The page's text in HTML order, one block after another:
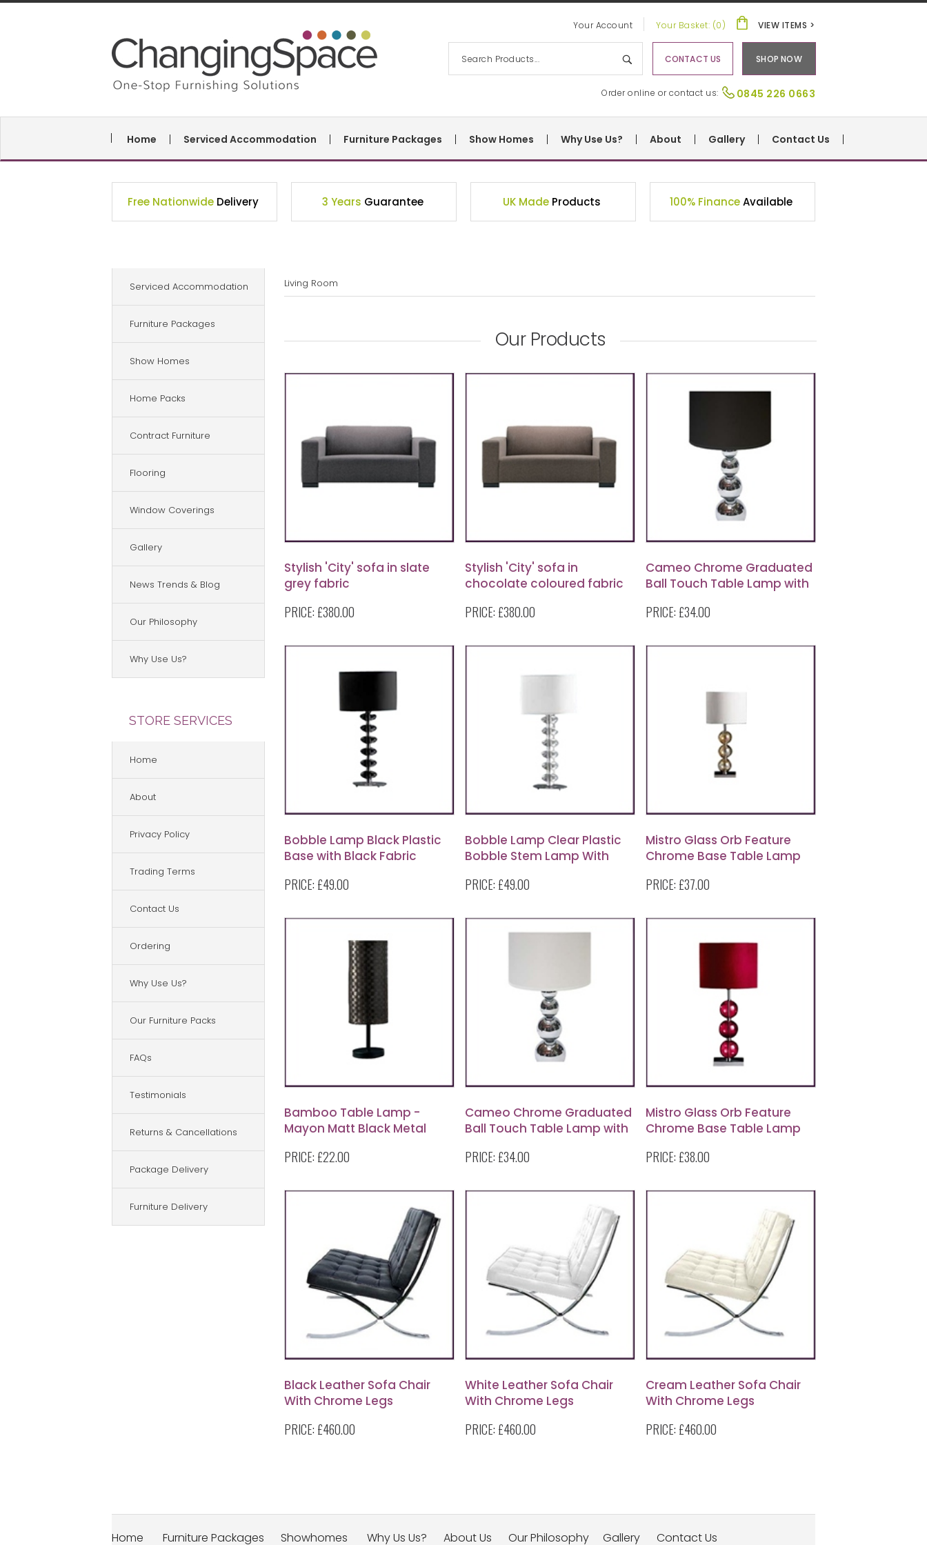
0845 226 0663
Order online or contact us:
Your Account VIEW ITEMS >
Your Basket: (0)
SHOP NOW
CONTACT US
Home Serviced Accommodation Furniture Packages Show Homes Why Use Us? About Gallery Contact Us
Free Nationwide Delivery 3 Years Guarantee UK Made Products 100% FinanceAvailable
Serviced Accommodation
Furniture Packages
Show Homes
Home Packs
Contract Furniture
Flooring
Window Coverings
Gallery
News Trends & Blog
Our Philosophy
Why Use Us?
STORE SERVICES
Home
About
Privacy Policy
Trading Terms
Contact Us
Ordering
Why Use Us?
Our Furniture Packs
FAQs
Testimonials
Returns & Cancellations
Package Delivery
Furniture Delivery
Living Room
Our Products
Stylish 'City' sofa in slate
grey fabric
PRICE: £380.00
Stylish 'City' sofa in
chocolate coloured fabric
PRICE: £380.00
Cameo Chrome Graduated
Ball Touch Table Lamp with
PRICE: £34.00
Bobble Lamp Black Plastic
Base with Black Fabric
PRICE: £49.00
Bobble Lamp Clear Plastic
Bobble Stem Lamp With
PRICE: £49.00
Mistro Glass Orb Feature
Chrome Base Table Lamp
Shade
PRICE: £37.00
Bamboo Table Lamp -
Mayon Matt Black Metal
Bamboo Shade
PRICE: £22.00
Cameo Chrome Graduated
Ball Touch Table Lamp with
PRICE: £34.00
Mistro Glass Orb Feature
Chrome Base Table Lamp
PRICE: £38.00
Black Leather Sofa Chair
With Chrome Legs
PRICE: £460.00
White Leather Sofa Chair
With Chrome Legs
PRICE: £460.00
Cream Leather Sofa Chair
With Chrome Legs
PRICE: £460.00
Home Furniture Packages Showhomes Why Us Us? About Us Our Philosophy Gallery Contact Us